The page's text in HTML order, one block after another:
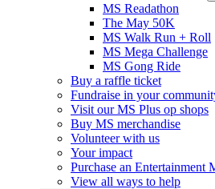
MS Readathon
The May 50K
MS Walk Run + Roll
MS Mega Challenge
MS Gong Ride
Buy a raffle ticket
Fundraise in your
Visit our MS Plus op shops
Buy MS merchandise
Volunteer with us
Your impact
Purchase an Entertainment
View all ways to help